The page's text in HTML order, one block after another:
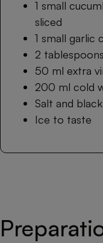
1 small
sliced
1 small garlic
2
50 ml extra
200 ml cold
Salt and
Ice to taste